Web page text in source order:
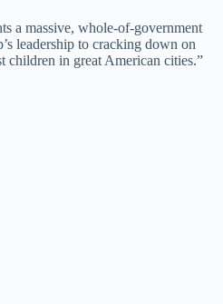
a massive, whole-of-government
leadership to cracking down on
children in great American cities.”